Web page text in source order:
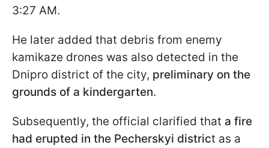
3:27 AM.
He later added that debris from enemy
kamikaze drones was also detected in the
Dnipro district of the city, preliminary on the
grounds of a kindergarten.
Subsequently, the official clarified that a fire
had erupted in the Pecherskyi district as a